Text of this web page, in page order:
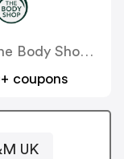
coupons
UK